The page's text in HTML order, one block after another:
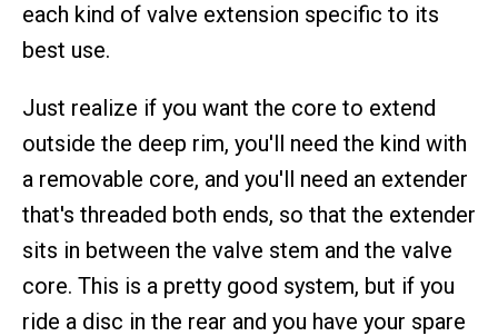
each kind of valve extension specific to its
best use.
Just realize if you want the core to extend
outside the deep rim, you'll need the kind with
a removable core, and you'll need an extender
that's threaded both ends, so that the extender
sits in between the valve stem and the valve
core. This is a pretty good system, but if you
ride a disc in the rear and you have your spare